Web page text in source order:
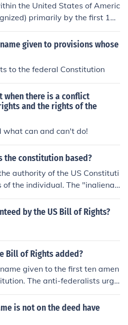
the United States of Americ
primarily by the first 10
collectively known
the entire Constitution
Amendments following the Bill
within the United States of A
given to provisions whose
to the federal Constitution
when there is a conflict
and the rights of the
can and can't do!
the constitution based?
authority of the US Constituti
of the individual. The "inalienab
is inherent to every part of th
sovereignty
by the US Bill of Rights?
Bill of Rights added?
given to the first ten amen
The anti-federalists urge
in place. One of the amendm
powers not granted specifi
are responsibility of the
is not on the deed have